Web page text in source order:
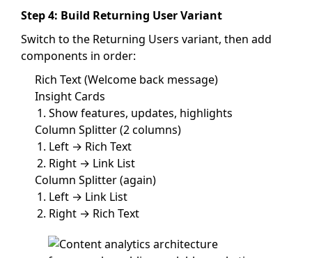
Step 4: Build Returning User Variant
Switch to the Returning Users variant, then add
components in order:
Rich Text (Welcome back message)
Insight Cards
Show features, updates, highlights
Column Splitter (2 columns)
Left → Rich Text
Right → Link List
Column Splitter (again)
Left → Link List
Right → Rich Text